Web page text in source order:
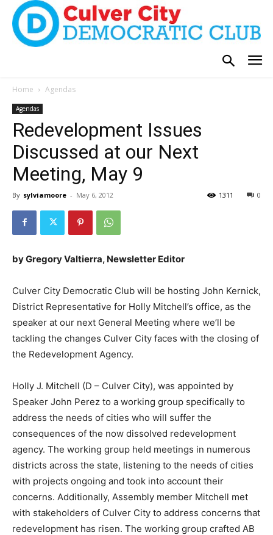
Home Agendas
Agendas
Redevelopment Issues
Discussed at our Next
Meeting, May 9
By sylviamoore - May 6, 2012 0
1311
by Gregory Valtierra, Newsletter Editor
Culver City Democratic Club will be hosting John Kernick,
District Representative for Holly Mitchell’s office, as the
speaker at our next General Meeting where we’ll be
tackling the changes Culver City faces with the closing of
the Redevelopment Agency.
Holly J. Mitchell (D – Culver City), was appointed by
Speaker John Perez to a working group specifically to
address the needs of cities who will suffer the
consequences of the now dissolved redevelopment
agency. The working group held meetings in numerous
districts across the state, listening to the needs of cities
with projects ongoing and took into account their
concerns. Additionally, Assembly member Mitchell met
with stakeholders of Culver City to address concerns that
redevelopment has risen. The working group crafted AB